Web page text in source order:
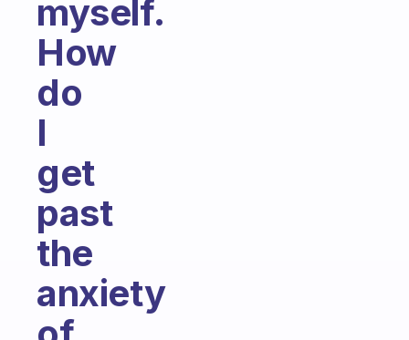
myself.
How
do
I
get
past
the
anxiety